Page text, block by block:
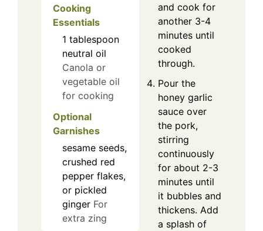
Cooking
Essentials
1 tablespoon
neutral oil
Canola or
vegetable oil
for cooking
Optional
Garnishes
sesame seeds,
crushed red
pepper flakes,
or pickled
ginger For
extra zing
and cook for
another 3-4
minutes until
cooked
through.
Pour the
honey garlic
sauce over
the pork,
stirring
continuously
for about 2-3
minutes until
it bubbles and
thickens. Add
a splash of